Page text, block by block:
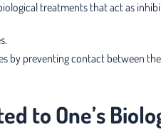
treatments that act as
by preventing contact between
to One’s